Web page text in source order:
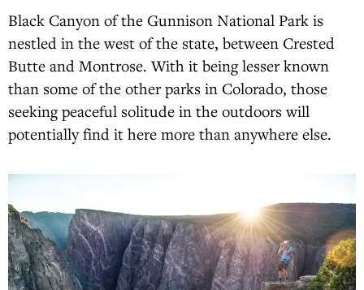
Black Canyon of the Gunnison National Park is
nestled in the west of the state, between Crested
Butte and Montrose. With it being lesser known
than some of the other parks in Colorado, those
seeking peaceful solitude in the outdoors will
potentially find it here more than anywhere else.